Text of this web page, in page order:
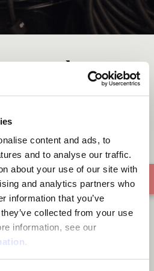
content and ads, to
and to analyse our traffic.
about your use of our site with
and analytics partners who
information that you’ve
collected from your use
information, see our
.